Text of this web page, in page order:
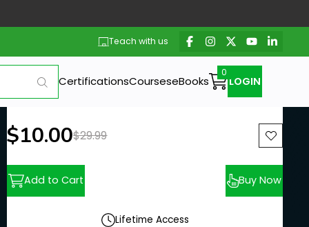
Teach with us
CertificationsCourseseBooks LOGIN
New price:
$10.00Previous price:
$29.99
Add to Cart Buy Now
Lifetime Access